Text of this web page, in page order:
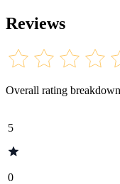
Reviews
Overall rating breakdown
5
0